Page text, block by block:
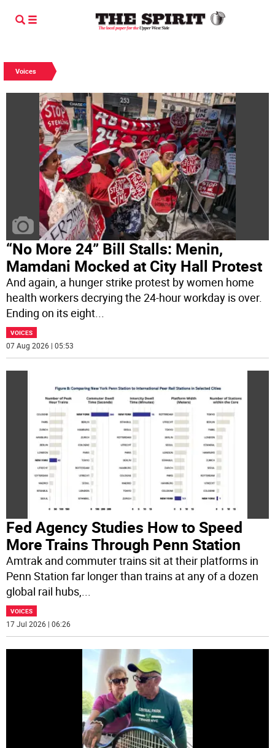
Voices
“No More 24” Bill Stalls: Menin,
Mamdani Mocked at City Hall Protest
And again, a hunger strike protest by women home
health workers decrying the 24-hour workday is over.
Ending on its eight...
VOICES
07 Aug 2026 | 05:53
Fed Agency Studies How to Speed
More Trains Through Penn Station
Amtrak and commuter trains sit at their platforms in
Penn Station far longer than trains at any of a dozen
global rail hubs,
VOICES
17 Jul 2026 | 06:26